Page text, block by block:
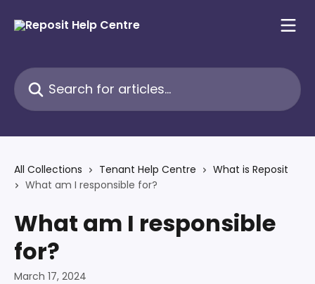
Search for articles...
All Collections Tenant Help Centre
What is Reposit
What am I responsible for?
What am I responsible
for?
March 17, 2024